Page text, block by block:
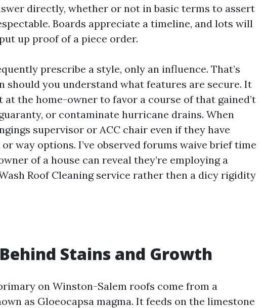
directly, whether or not in basic terms to assert
Boards appreciate a timeline, and lots will
up proof of a piece order.
prescribe a style, only an influence. That’s
you understand what features are secure. It
at the home-owner to favor a course of that gained’t
or contaminate hurricane drains. When
supervisor or ACC chair even if they have
way options. I’ve observed forums waive brief time
of a house can reveal they’re employing a
Roof Cleaning service rather then a dicy rigidity
Stains and Growth
on Winston-Salem roofs come from a
as Gloeocapsa magma. It feeds on the limestone